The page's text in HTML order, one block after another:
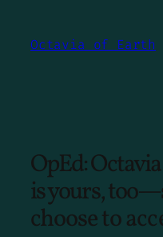
content
Octavia of Earth
OpEd:
is yours,
choose to